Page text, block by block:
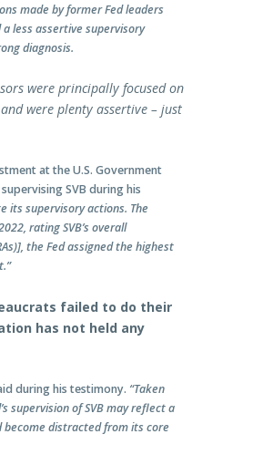
made by former Fed leaders
less assertive supervisory
diagnosis.
were principally focused on
were plenty assertive – just
at the U.S. Government
SVB during his
its supervisory actions. The
rating SVB’s overall
the Fed assigned the highest
failed to do their
has not held any
during his testimony. “Taken
supervision of SVB may reflect a
become distracted from its core